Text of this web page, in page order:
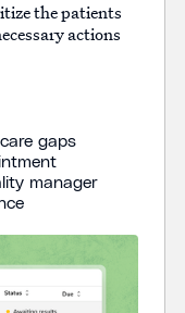
the patients
actions
gaps
manager